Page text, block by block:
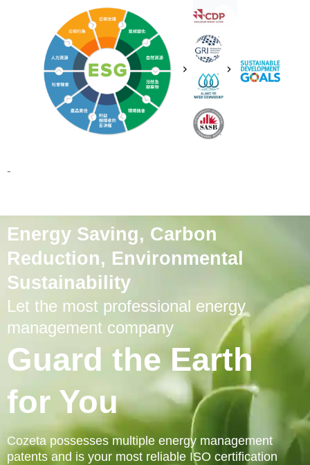
-
Energy Saving, Carbon
Reduction, Environmental
Sustainability
Let the most professional energy
management company
Guard the Earth
for You
Cozeta possesses multiple energy management
patents and is your most reliable ISO certification